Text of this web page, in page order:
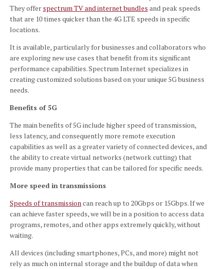
They offer spectrum TV and internet bundles and peak speeds
that are 10 times quicker than the 4G LTE speeds in specific
locations.
It is available, particularly for businesses and collaborators who
are exploring new use cases that benefit from its significant
performance capabilities. Spectrum Internet specializes in
creating customized solutions based on your unique 5G business
needs.
Benefits of 5G
The main benefits of 5G include higher speed of transmission,
less latency, and consequently more remote execution
capabilities as well as a greater variety of connected devices, and
the ability to create virtual networks (network cutting) that
provide many properties that can be tailored for specific needs.
More speed in transmissions
Speeds of transmissioncan reach up to 20Gbps or 15Gbps.If we
can achieve faster speeds, we will be in a position to access data
programs, remotes, and other apps extremely quickly, without
waiting.
All devices (including smartphones, PCs, and more) might not
rely as much on internal storage and the buildup of data when